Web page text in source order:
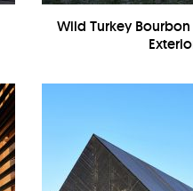
Wild Turkey